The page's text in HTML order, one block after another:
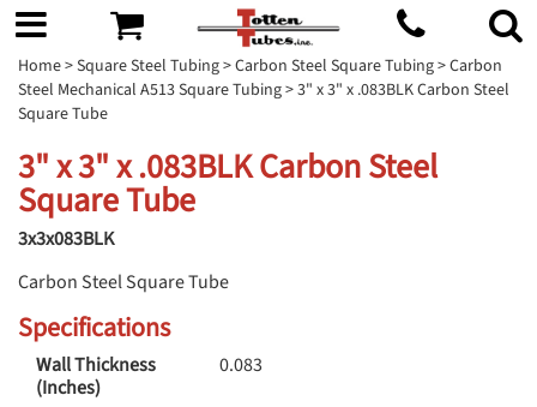
Home>Square Steel Tubing>Carbon Steel Square Tubing>Carbon
Steel Mechanical A513 Square Tubing> 3" x 3" x .083BLK Carbon Steel
Square Tube
3" x 3" x .083BLK Carbon Steel
Square Tube
3x3x083BLK
Carbon Steel Square Tube
Specifications
Wall Thickness
(Inches)
0.083